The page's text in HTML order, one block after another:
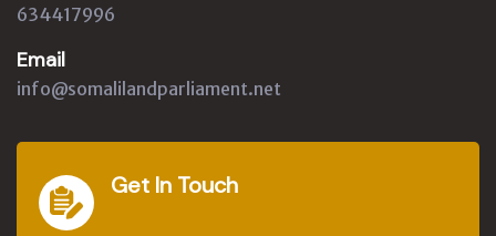
634417996
Email
info@somalilandparliament.net
Get In Touch